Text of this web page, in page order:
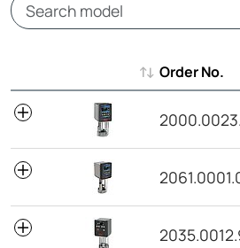
Order No.